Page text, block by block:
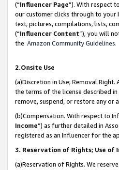
(“Influencer Page”). With respect
our customer clicks through to your
text, pictures, compilations, lists,
(“Influencer Content”), you will
the Amazon Community Guidelines.
2.Onsite Use
(a)Discretion in Use; Removal
the terms of the license described
remove, suspend, or restore any or
(b)Compensation. With respect to
Income”) as further detailed in
registered as an Influencer for the
3. Reservation of Rights; Use
(a)Reservation of Rights. We